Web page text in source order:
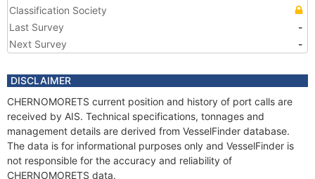
Classification Society
Last Survey
-
Next Survey
-
DISCLAIMER
CHERNOMORETS current position and history of port calls are
received by AIS. Technical specifications, tonnages and
management details are derived from VesselFinder database.
The data is for informational purposes only and VesselFinder is
not responsible for the accuracy and reliability of
CHERNOMORETS data.